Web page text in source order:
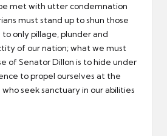
met with utter condemnation
must stand up to shun those
only pillage, plunder and
of our nation; what we must
of Senator Dillon is to hide under
to propel ourselves at the
seek sanctuary in our abilities